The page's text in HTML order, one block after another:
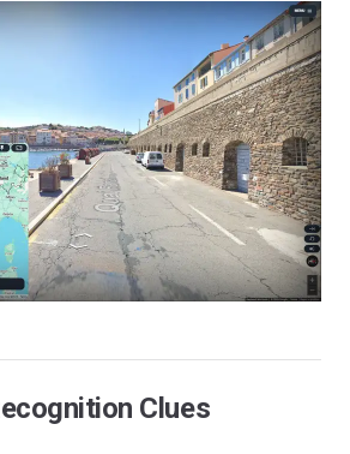
Clues